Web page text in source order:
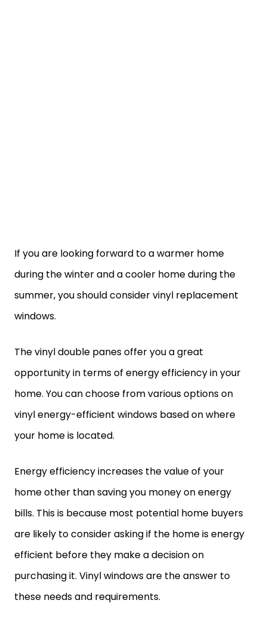
If you are looking forward to a warmer home
during the winter and a cooler home during the
summer, you should consider vinyl replacement
windows.
The vinyl double panes offer you a great
opportunity in terms of energy efficiency in your
home. You can choose from various options on
vinyl energy-efficient windows based on where
your home is located.
Energy efficiency increases the value of your
home other than saving you money on energy
bills. This is because most potential home buyers
are likely to consider asking if the home is energy
efficient before they make a decision on
purchasing it. Vinyl windows are the answer to
these needs and requirements.